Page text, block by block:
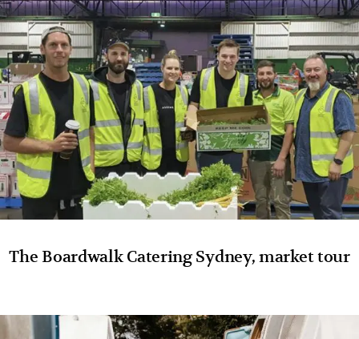
The Boardwalk Catering Sydney, market tour